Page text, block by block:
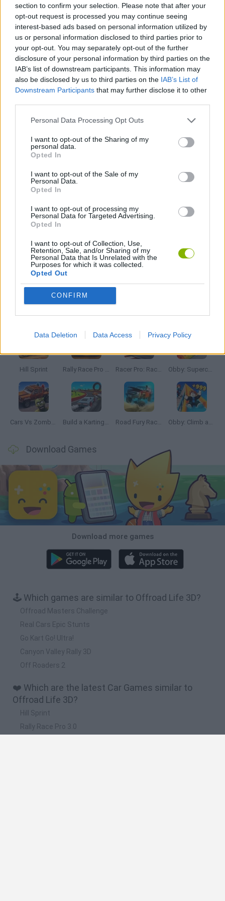
section to confirm your selection. Please note that after your
opt-out request is processed you may continue seeing
interest-based ads based on personal information utilized by
us or personal information disclosed to third parties prior to
your opt-out. You may separately opt-out of the further
disclosure of your personal information by third parties on the
IAB’s list of downstream participants. This information may
also be disclosed by us to third parties on the IAB’s List of
Downstream Participants that may further disclose it to other
Personal Data Processing Opt Outs
I want to opt-out of the Sharing of my
personal data.
Opted In
I want to opt-out of the Sale of my
Personal Data.
Opted In
I want to opt-out of processing my
Personal Data for Targeted Advertising.
Opted In
I want to opt-out of Collection, Use,
Retention, Sale, and/or Sharing of my
Personal Data that Is Unrelated with the
Purposes for which it was collected.
Opted Out
CONFIRM
Data Deletion Data Access Privacy Policy
Who created Offroad Life 3D?
RHM Interactive has created this fantastic 4X4 game.
Tags
GAMES WITH ACHIEVEMENTS
GAME COLLECTIONS
2 PLAYERS GAMES
3D GAMES
4X4 GAMES
RACING GAMES
Hill Sprint Rally Race Pro 3.0 Racer Pro: Racing 3D Obby: Supercar Race on a Giant Keyboard
Cars Vs Zombies: Build your Car Build a Karting Track Road Fury Racing Obby: Climb and Slide
Download Games
Download more games
🕹️ Which games are similar to Offroad Life 3D?
Offroad Masters Challenge
Real Cars Epic Stunts
Go Kart Go! Ultra!
Canyon Valley Rally 3D
Off Roaders 2
❤️ Which are the latest Car Games similar to
Offroad Life 3D?
Hill Sprint
Rally Race Pro 3.0